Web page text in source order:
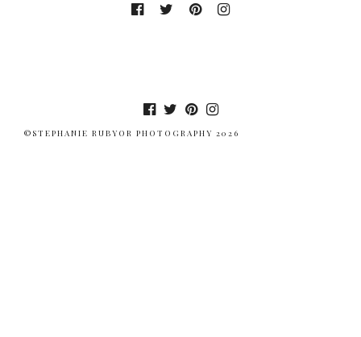
©STEPHANIE RUBYOR PHOTOGRAPHY 2026